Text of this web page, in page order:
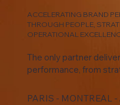
ACCELERATING BRAND
THROUGH PEOPLE,
OPERATIONAL
The only partner
performance, from
PARIS - MONTREAL